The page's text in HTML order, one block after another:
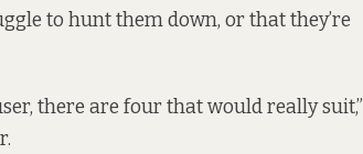
to hunt them down, or that they’re
there are four that would really suit,”